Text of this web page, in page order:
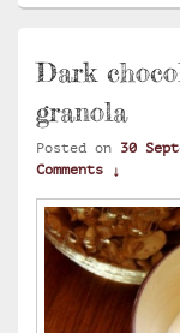
Dark
granola
Posted on 30
Comments ↓